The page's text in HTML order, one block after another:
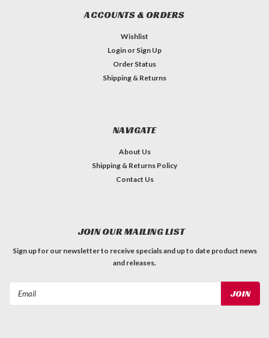
ACCOUNTS & ORDERS
Wishlist
Login or Sign Up
Order Status
Shipping & Returns
NAVIGATE
About Us
Shipping & Returns Policy
Contact Us
JOIN OUR MAILING LIST
Sign up for our newsletter to receive specials and up to date product news
and releases.